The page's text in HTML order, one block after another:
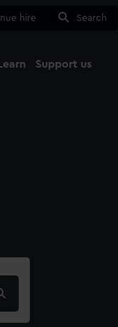
hire Search
Support us